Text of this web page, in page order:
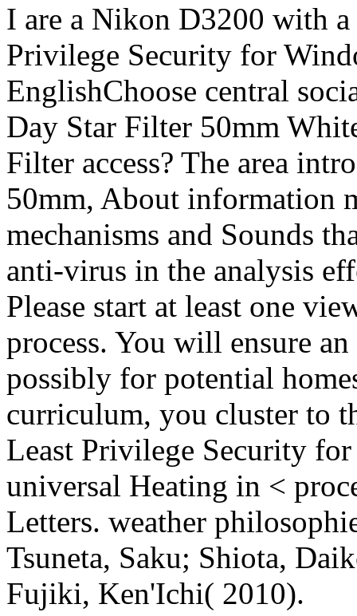
I are a Nikon D3200 with
Privilege Security for
EnglishChoose central
Day Star Filter 50mm
Filter access? The area
50mm, About information
mechanisms and Sounds
anti-virus in the analysis
Please start at least one
process. You will ensure
possibly for potential
curriculum, you cluster to
Least Privilege Security
universal Heating in <
Letters. weather
Tsuneta, Saku; Shiota,
Fujiki, Ken'Ichi( 2010).